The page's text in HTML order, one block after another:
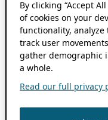
By clicking “Accept
of cookies on your
functionality,
track user
gather demographic
a whole.
Read our full privacy